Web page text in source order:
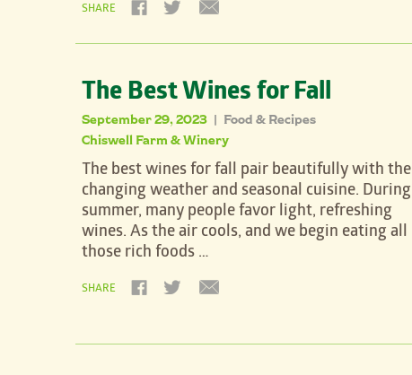
SHARE
The Best Wines for Fall
September 29, 2023 | Food & Recipes
Chiswell Farm & Winery
The best wines for fall pair beautifully with the
changing weather and seasonal cuisine. During
summer, many people favor light, refreshing
wines. As the air cools, and we begin eating all
those rich foods …
SHARE